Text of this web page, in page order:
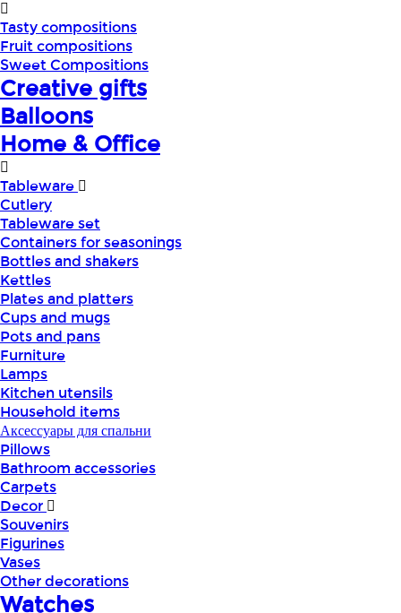
Tasty compositions
Fruit compositions
Sweet Compositions
Creative gifts
Balloons
Home & Office
Tableware
Cutlery
Tableware set
Containers for seasonings
Bottles and shakers
Kettles
Plates and platters
Cups and mugs
Pots and pans
Furniture
Lamps
Kitchen utensils
Household items
Аксессуары для спальни
Pillows
Bathroom accessories
Carpets
Decor
Souvenirs
Figurines
Vases
Other decorations
Watches